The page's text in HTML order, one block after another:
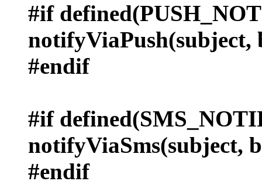
#if
notifyViaPush(subject,
#endif
#if
notifyViaSms(subject,
#endif